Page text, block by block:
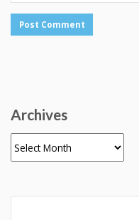
Archives